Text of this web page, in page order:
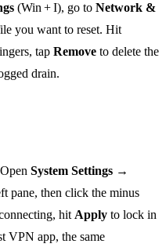
(Win + I), go to Network &
you want to reset. Hit
tap Remove to delete the
drain.
System Settings →
pane, then click the minus
hitApply to lock in
VPN app, the same